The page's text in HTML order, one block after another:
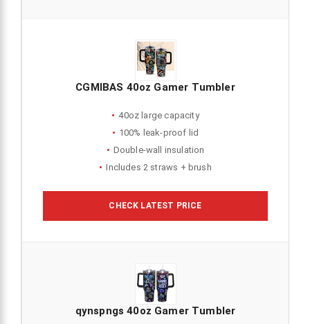
CGMIBAS 40oz Gamer Tumbler
40oz large capacity
100% leak-proof lid
Double-wall insulation
Includes 2 straws + brush
CHECK LATEST PRICE
qynspngs 40oz Gamer Tumbler